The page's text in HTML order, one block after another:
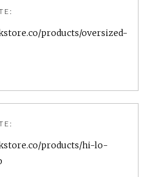
products/oversized-
products/hi-lo-